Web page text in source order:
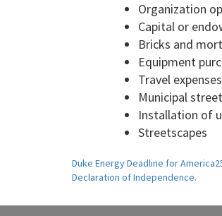
Organization
Capital or
Bricks and
Equipment
Travel expenses
Municipal
Installation of
Streetscapes
Post
navigation
Duke Energy Deadline for
Declaration of Independence.